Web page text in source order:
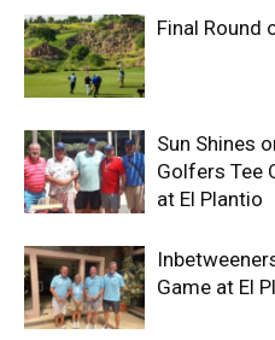
Final Round
Sun Shines
Golfers Tee
at El Plantio
Game at El